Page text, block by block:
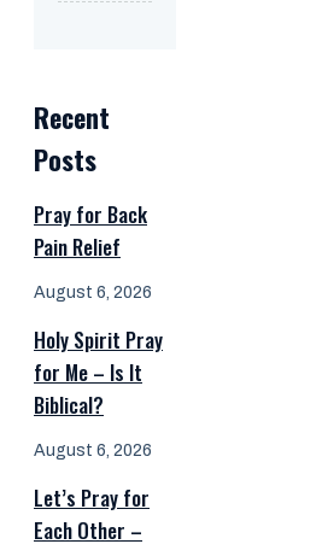
Recent
Posts
Pray for Back
Pain Relief
August 6, 2026
Holy Spirit Pray
for Me – Is It
Biblical?
August 6, 2026
Let’s Pray for
Each Other –